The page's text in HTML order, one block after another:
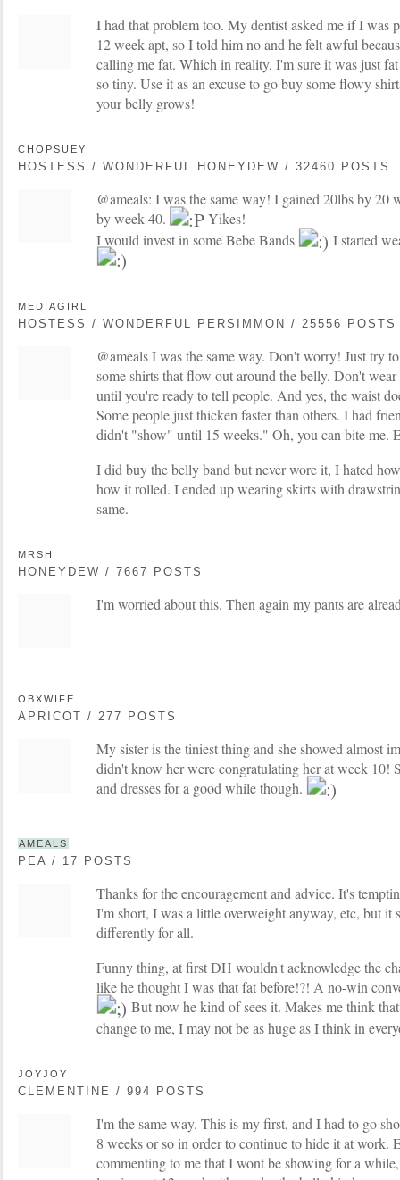
I had that problem too. My dentist asked me if I was
12 week apt, so I told him no and he felt awful
calling me fat. Which in reality, I'm sure it was just
so tiny. Use it as an excuse to go buy some flowy
your belly grows!
CHOPSUEY
HOSTESS / WONDERFUL HONEYDEW / 32460 POSTS
@ameals: I was the same way! I gained 20lbs by 20
by week 40.
Yikes!
I would invest in some Bebe Bands
I started
MEDIAGIRL
HOSTESS / WONDERFUL PERSIMMON / 25556 POSTS
@ameals I was the same way. Don't worry! Just try
some shirts that flow out around the belly. Don't
until you're ready to tell people. And yes, the waist
Some people just thicken faster than others. I had
didn't "show" until 15 weeks." Oh, you can bite me.
I did buy the belly band but never wore it, I hated
how it rolled. I ended up wearing skirts with
same.
MRSH
HONEYDEW / 7667 POSTS
I'm worried about this. Then again my pants are
OBXWIFE
APRICOT / 277 POSTS
My sister is the tiniest thing and she showed almost
didn't know her were congratulating her at week 10!
and dresses for a good while though.
AMEALS
PEA / 17 POSTS
Thanks for the encouragement and advice. It's
I'm short, I was a little overweight anyway, etc, but it
differently for all.
Funny thing, at first DH wouldn't acknowledge the
like he thought I was that fat before!?! A no-win
But now he kind of sees it. Makes me think
change to me, I may not be as huge as I think in
JOYJOY
CLEMENTINE / 994 POSTS
I'm the same way. This is my first, and I had to go
8 weeks or so in order to continue to hide it at work.
commenting to me that I wont be showing for a